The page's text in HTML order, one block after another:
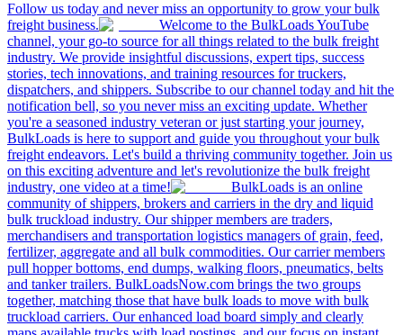
Follow us today and never miss an opportunity to grow your bulk
freight business.
Welcome to the BulkLoads YouTube
channel, your go-to source for all things related to the bulk freight
industry. We provide insightful discussions, expert tips, success
stories, tech innovations, and training resources for truckers,
dispatchers, and shippers. Subscribe to our channel today and hit the
notification bell, so you never miss an exciting update. Whether
you're a seasoned industry veteran or just starting your journey,
BulkLoads is here to support and guide you throughout your bulk
freight endeavors. Let's build a thriving community together. Join us
on this exciting adventure and let's revolutionize the bulk freight
industry, one video at a time!
BulkLoads is an online
community of shippers, brokers and carriers in the dry and liquid
bulk truckload industry. Our shipper members are traders,
merchandisers and transportation logistics managers of grain, feed,
fertilizer, aggregate and all bulk commodities. Our carrier members
pull hopper bottoms, end dumps, walking floors, pneumatics, belts
and tanker trailers. BulkLoadsNow.com brings the two groups
together, matching those that have bulk loads to move with bulk
truckload carriers. Our enhanced load board simply and clearly